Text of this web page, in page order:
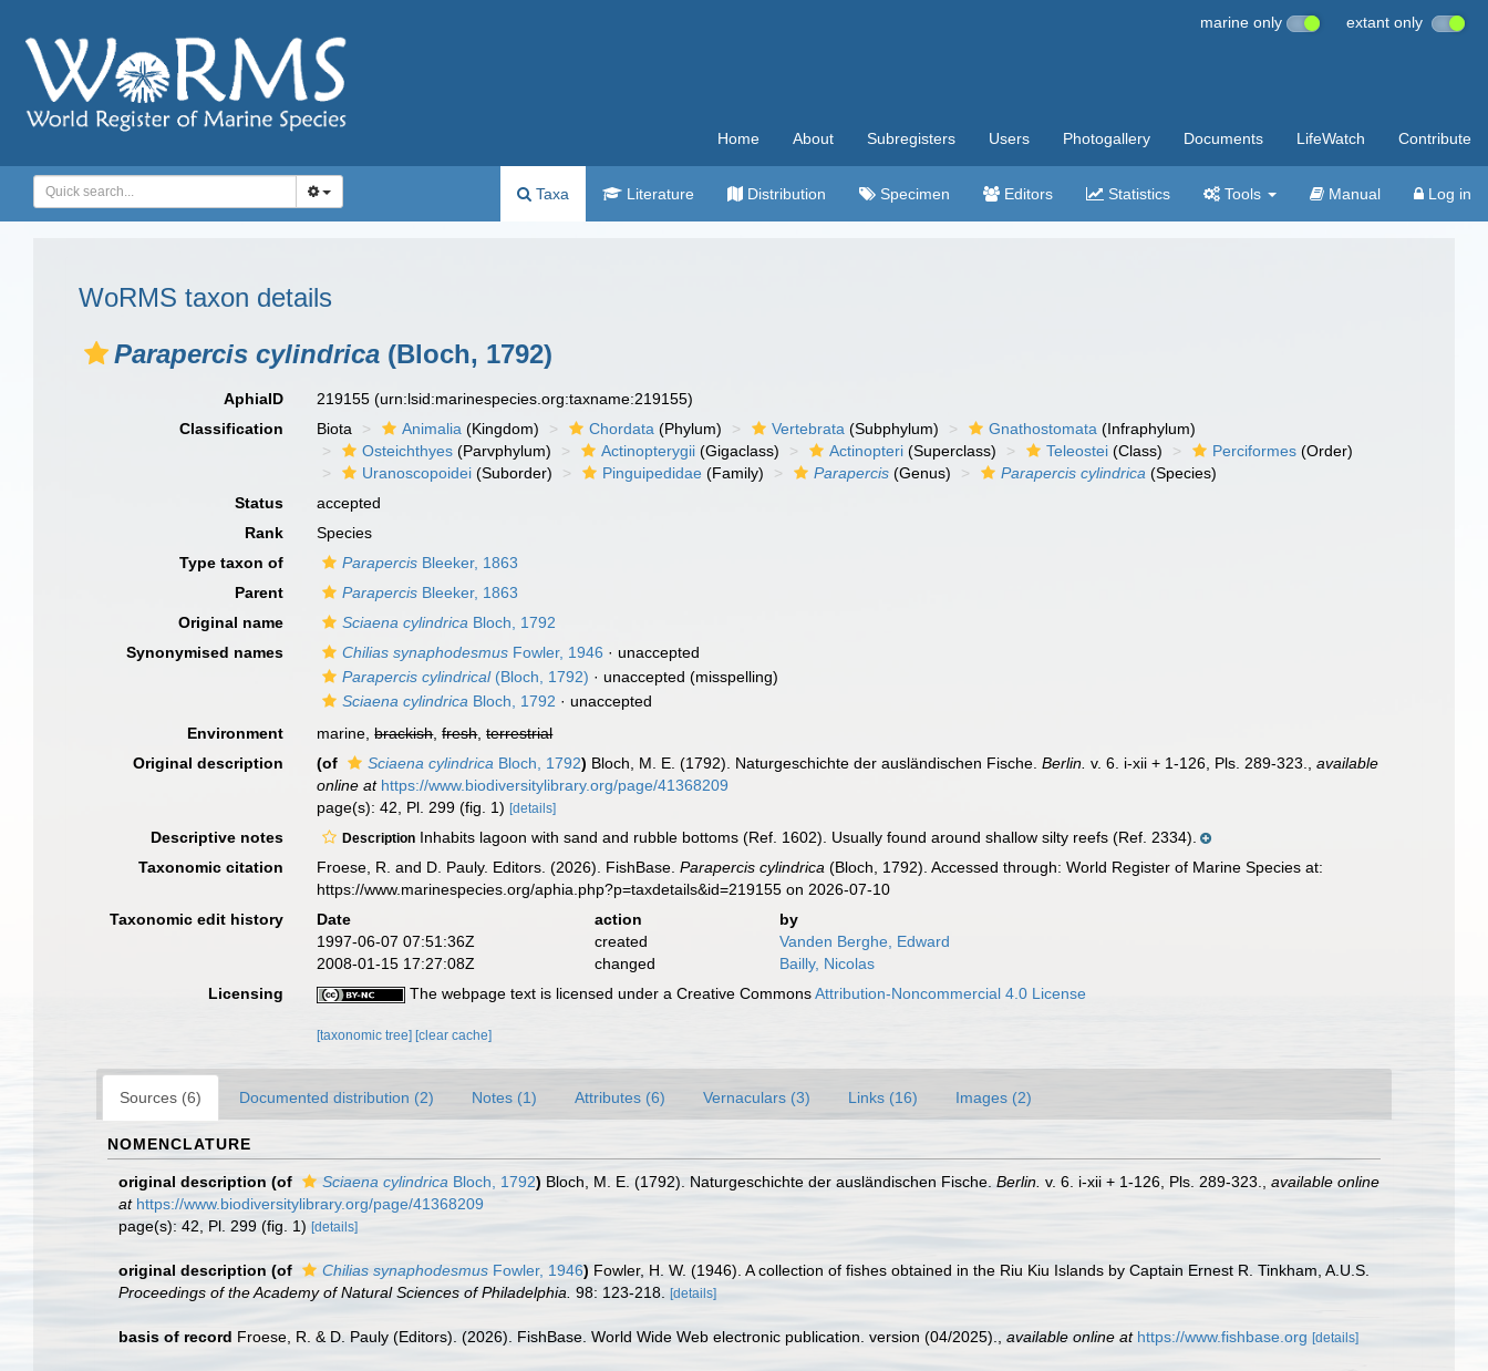
marine only extant only
Home About Subregisters Users Photogallery Documents LifeWatch Contribute
Taxa Literature Distribution Specimen Editors Statistics Tools Manual Log in
WoRMS taxon details
Parapercis cylindrica (Bloch, 1792)
AphiaID 219155(urn:lsid:marinespecies.org:taxname:219155)
Classification
Biota Animalia (Kingdom) Chordata (Phylum) Vertebrata (Subphylum) Gnathostomata (Infraphylum)
Osteichthyes (Parvphylum) Actinopterygii (Gigaclass) Actinopteri (Superclass) Teleostei (Class) Perciformes (Order)
Uranoscopoidei (Suborder) Pinguipedidae (Family) Parapercis (Genus) Parapercis cylindrica (Species)
Status
accepted
Rank
Species
Type taxon of
Parapercis Bleeker, 1863
Parent
Parapercis Bleeker, 1863
Original name
Sciaena cylindrica Bloch, 1792
Synonymised names
Chilias synaphodesmus Fowler, 1946 · unaccepted
Parapercis cylindrical(Bloch, 1792) · unaccepted (misspelling)
Sciaena cylindrica Bloch, 1792 · unaccepted
Environment
marine,brackish,fresh,terrestrial
Original description
(of Sciaena cylindrica Bloch, 1792) Bloch, M. E. (1792). Naturgeschichte der ausländischen Fische.Berlin. v. 6. i-xii + 1-126, Pls. 289-323. ,available
online at https://www.biodiversitylibrary.org/page/41368209
page(s): 42, Pl. 299 (fig. 1)[details]
Descriptive notes Description Inhabits lagoon with sand and rubble bottoms (Ref. 1602). Usually found around shallow silty reefs (Ref. 2334).
Taxonomic citation
Froese, R. and D. Pauly. Editors. (2026). FishBase.Parapercis cylindrica (Bloch, 1792). Accessed through: World Register of Marine Species at:
https://www.marinespecies.org/aphia.php?p=taxdetails&id=219155 on 2026-07-10
Taxonomic edit history
Date action
by
1997-06-07 07:51:36Z
created
Vanden Berghe, Edward
2008-01-15 17:27:08Z
changed
Bailly, Nicolas
Licensing
The webpage text is licensed under a Creative CommonsAttribution-Noncommercial 4.0 License
[taxonomic tree] [clear cache]
Sources (6) Documented distribution (2) Notes (1) Attributes (6) Vernaculars (3) Links (16) Images (2)
NOMENCLATURE
original description (of Sciaena cylindrica Bloch, 1792) Bloch, M. E. (1792). Naturgeschichte der ausländischen Fische. Berlin. v. 6. i-xii + 1-126, Pls. 289-323.
available online
at https://www.biodiversitylibrary.org/page/41368209
page(s): 42, Pl. 299 (fig. 1) [details]
original description (of Chilias synaphodesmus Fowler, 1946) Fowler, H. W. (1946). A collection of fishes obtained in the Riu Kiu Islands by Captain Ernest R. Tinkham, A.U.S.
Proceedings of the Academy of Natural Sciences of Philadelphia. 98: 123-218. [details]
basis of record Froese, R. & D. Pauly (Editors). (2026). FishBase. World Wide Web electronic publication. version (04/2025). available online at https://www.fishbase.org [details]